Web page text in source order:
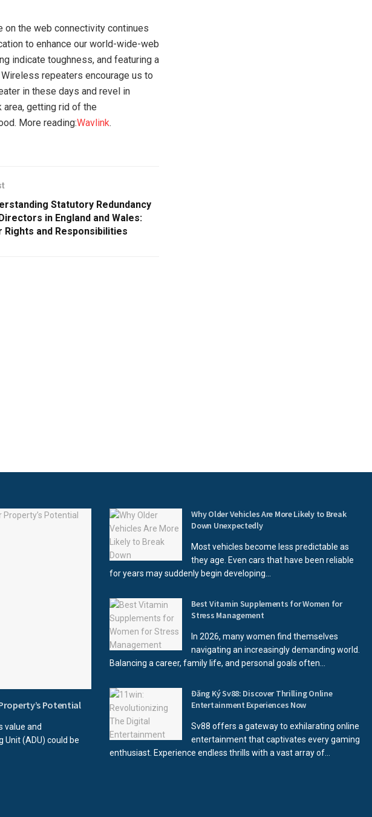
on the web connectivity continues
to enhance our world-wide-web
indicate toughness, and featuring a
repeaters encourage us to
in these days and revel in
getting rid of the
More reading:Wavlink.
Statutory Redundancy
in England and Wales:
Rights and Responsibilities
Potential
value and
Unit (ADU) could be
Why Older Vehicles Are More Likely to Break
Down Unexpectedly
Most vehicles become less predictable as
they age. Even cars that have been reliable
for years may suddenly begin developing...
Best Vitamin Supplements for Women for
Stress Management
In 2026, many women find themselves
navigating an increasingly demanding world.
Balancing a career, family life, and personal goals often...
Đăng Ký Sv88: Discover Thrilling Online
Entertainment Experiences Now
Sv88 offers a gateway to exhilarating online
entertainment that captivates every gaming
enthusiast. Experience endless thrills with a vast array of...